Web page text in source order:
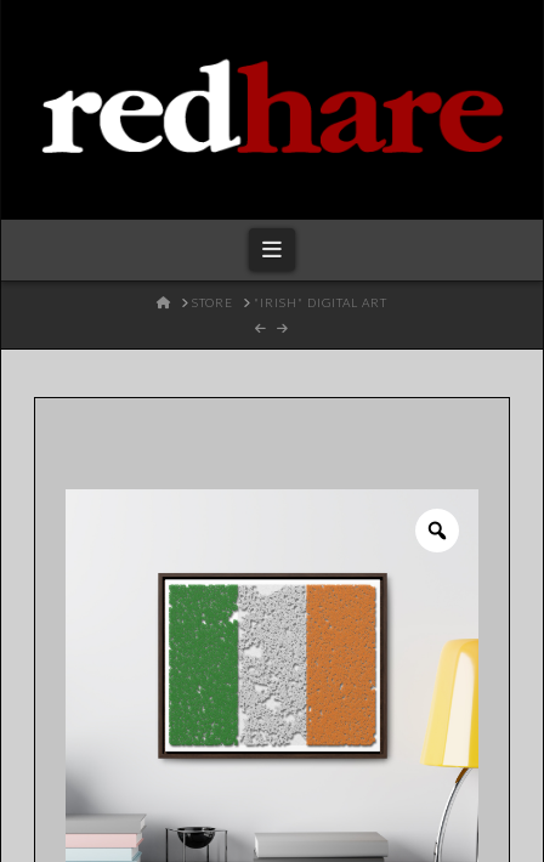
Navigation
HOME
STORE "IRISH" DIGITAL ART